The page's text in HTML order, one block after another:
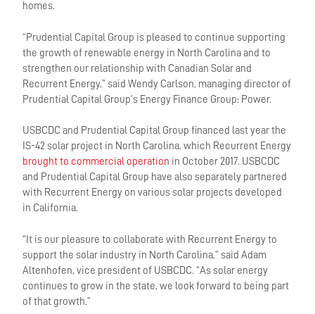
homes.
“Prudential Capital Group is pleased to continue supporting
the growth of renewable energy in North Carolina and to
strengthen our relationship with Canadian Solar and
Recurrent Energy,” said Wendy Carlson, managing director of
Prudential Capital Group’s Energy Finance Group: Power.
USBCDC and Prudential Capital Group financed last year the
IS-42 solar project in North Carolina, which Recurrent Energy
brought to commercial operation in October 2017. USBCDC
and Prudential Capital Group have also separately partnered
with Recurrent Energy on various solar projects developed
in California.
“It is our pleasure to collaborate with Recurrent Energy to
support the solar industry in North Carolina,” said Adam
Altenhofen, vice president of USBCDC. “As solar energy
continues to grow in the state, we look forward to being part
of that growth.”